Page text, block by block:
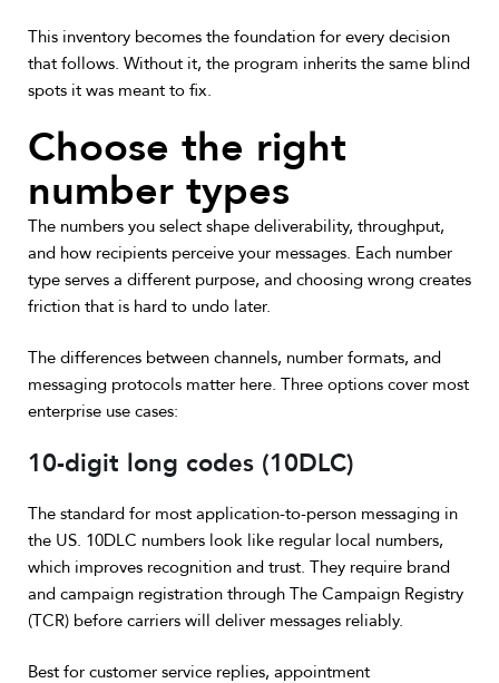
This inventory becomes the foundation for every decision
that follows. Without it, the program inherits the same blind
spots it was meant to fix.
Choose the right
number types
The numbers you select shape deliverability, throughput,
and how recipients perceive your messages. Each number
type serves a different purpose, and choosing wrong creates
friction that is hard to undo later.
The differences between channels, number formats, and
messaging protocols matter here. Three options cover most
enterprise use cases:
10-digit long codes (10DLC)
The standard for most application-to-person messaging in
the US. 10DLC numbers look like regular local numbers,
which improves recognition and trust. They require brand
and campaign registration through The Campaign Registry
(TCR) before carriers will deliver messages reliably.
Best for customer service replies, appointment